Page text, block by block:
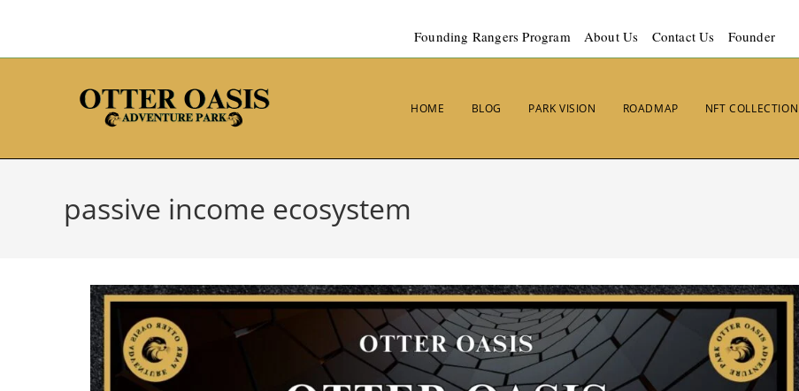
Founding Rangers Program About Us Contact Us Founder
HOME BLOG PARK VISION ROADMAP NFT COLLECTION
passive income ecosystem